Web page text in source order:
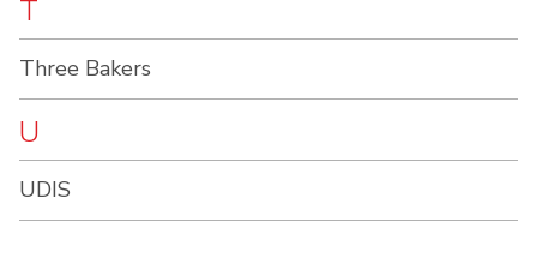
T
Three Bakers
U
UDIS